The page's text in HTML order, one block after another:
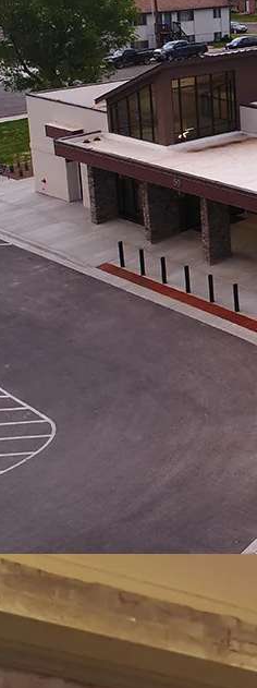
Structural